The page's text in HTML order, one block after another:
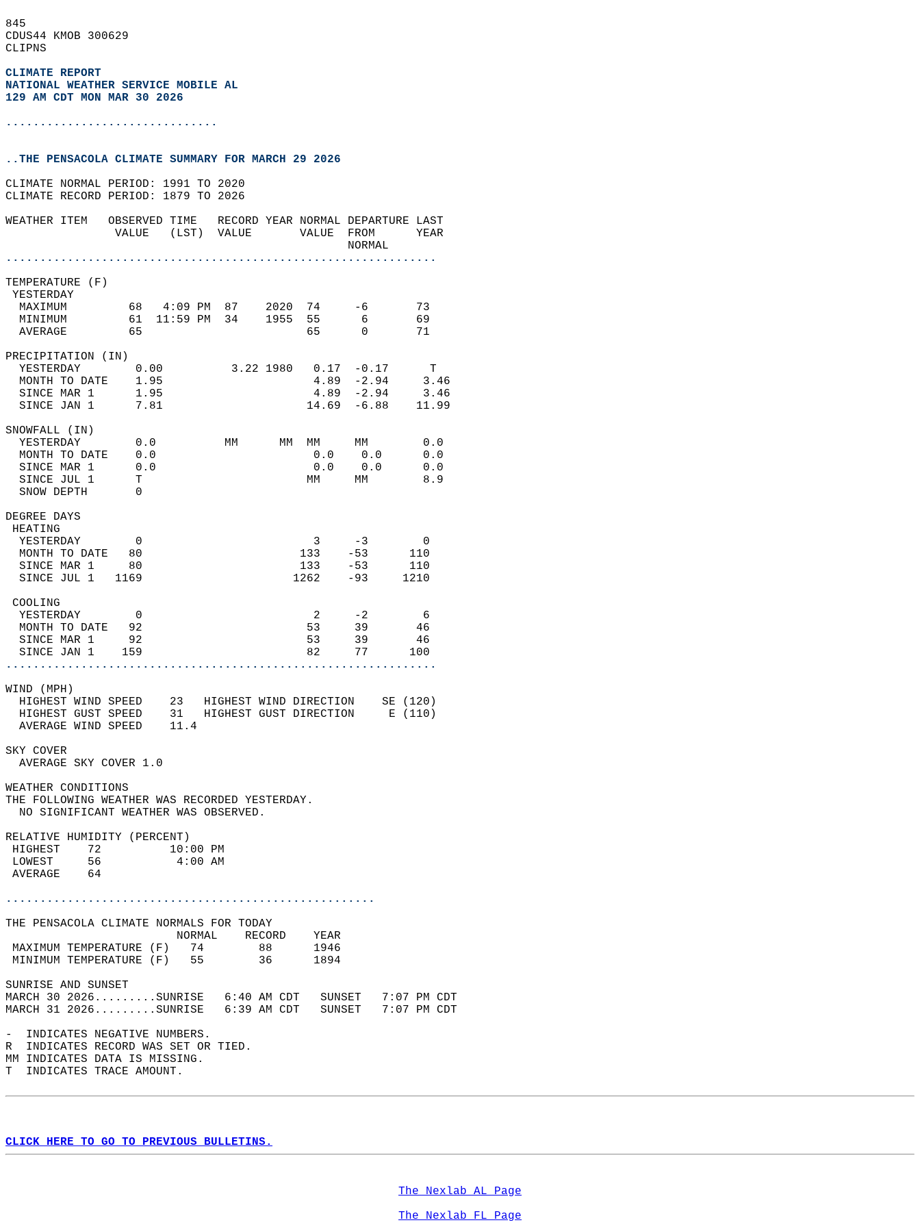
845
CDUS44 KMOB 300629
CLIPNS
CLIMATE REPORT
NATIONAL WEATHER SERVICE MOBILE AL
129 AM CDT MON MAR 30 2026
...............................
..THE PENSACOLA CLIMATE SUMMARY FOR MARCH 29 2026
CLIMATE NORMAL PERIOD: 1991 TO 2020
CLIMATE RECORD PERIOD: 1879 TO 2026
WEATHER ITEM   OBSERVED TIME   RECORD YEAR NORMAL DEPARTURE LAST
                VALUE   (LST)  VALUE       VALUE  FROM      YEAR
                                                  NORMAL
...............................................................
TEMPERATURE (F)
YESTERDAY
  MAXIMUM         68   4:09 PM  87    2020  74     -6       73
  MINIMUM         61  11:59 PM  34    1955  55      6       69
  AVERAGE         65                        65      0       71
PRECIPITATION (IN)
  YESTERDAY        0.00          3.22 1980   0.17  -0.17      T
  MONTH TO DATE    1.95                      4.89  -2.94     3.46
  SINCE MAR 1      1.95                      4.89  -2.94     3.46
  SINCE JAN 1      7.81                     14.69  -6.88    11.99
SNOWFALL (IN)
  YESTERDAY        0.0          MM      MM  MM     MM        0.0
  MONTH TO DATE    0.0                       0.0    0.0      0.0
  SINCE MAR 1      0.0                       0.0    0.0      0.0
  SINCE JUL 1      T                        MM     MM        8.9
  SNOW DEPTH       0
DEGREE DAYS
HEATING
  YESTERDAY        0                         3     -3        0
  MONTH TO DATE   80                       133    -53      110
  SINCE MAR 1     80                       133    -53      110
  SINCE JUL 1   1169                      1262    -93     1210
COOLING
  YESTERDAY        0                         2     -2        6
  MONTH TO DATE   92                        53     39       46
  SINCE MAR 1     92                        53     39       46
  SINCE JAN 1    159                        82     77      100
...............................................................
WIND (MPH)
  HIGHEST WIND SPEED    23   HIGHEST WIND DIRECTION    SE (120)
  HIGHEST GUST SPEED    31   HIGHEST GUST DIRECTION     E (110)
  AVERAGE WIND SPEED    11.4
SKY COVER
  AVERAGE SKY COVER 1.0
WEATHER CONDITIONS
THE FOLLOWING WEATHER WAS RECORDED YESTERDAY.
  NO SIGNIFICANT WEATHER WAS OBSERVED.
RELATIVE HUMIDITY (PERCENT)
HIGHEST    72          10:00 PM
LOWEST     56           4:00 AM
AVERAGE    64
......................................................
THE PENSACOLA CLIMATE NORMALS FOR TODAY
                         NORMAL    RECORD    YEAR
MAXIMUM TEMPERATURE (F)   74        88      1946
MINIMUM TEMPERATURE (F)   55        36      1894
SUNRISE AND SUNSET
MARCH 30 2026.........SUNRISE   6:40 AM CDT   SUNSET   7:07 PM CDT
MARCH 31 2026.........SUNRISE   6:39 AM CDT   SUNSET   7:07 PM CDT
-  INDICATES NEGATIVE NUMBERS.
R  INDICATES RECORD WAS SET OR TIED.
MM INDICATES DATA IS MISSING.
T  INDICATES TRACE AMOUNT.
CLICK HERE TO GO TO PREVIOUS BULLETINS.
The Nexlab AL Page
The Nexlab FL Page